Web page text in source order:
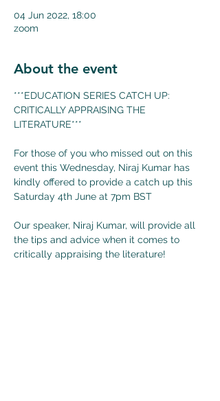
04 Jun 2022, 18:00
zoom
About the event
***EDUCATION SERIES CATCH UP:
CRITICALLY APPRAISING THE
LITERATURE***
For those of you who missed out on this
event this Wednesday, Niraj Kumar has
kindly offered to provide a catch up this
Saturday 4th June at 7pm BST
Our speaker, Niraj Kumar, will provide all
the tips and advice when it comes to
critically appraising the literature!